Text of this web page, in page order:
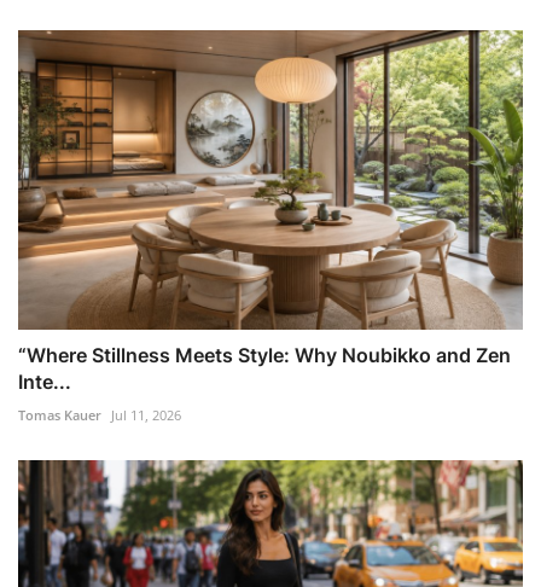
“Where Stillness Meets Style: Why Noubikko and Zen
Inte...
Tomas Kauer Jul 11, 2026